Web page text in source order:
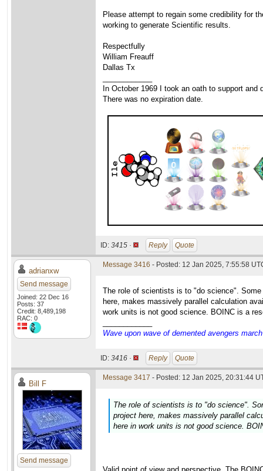
Please attempt to regain some credibility for
working to generate Scientific results.
Respectfully
William Freauff
Dallas Tx
In October 1969 I took an oath to support
There was no expiration date.
ID: 3415 · Reply Quote
adrianxw
Send message
Joined: 22 Dec 16
Posts: 37
Credit: 8,489,198
RAC: 0
Message 3416 - Posted: 12 Jan 2025, 7:55:58
The role of scientists is to "do science".
here, makes massively parallel calculation
work units is not good science. BOINC is a
Wave upon wave of demented avengers
ID: 3416 · Reply Quote
Bill F
Send message
Message 3417 - Posted: 12 Jan 2025, 20:31:44
The role of scientists is to "do science".
project here, makes massively parallel
here in work units is not good science.